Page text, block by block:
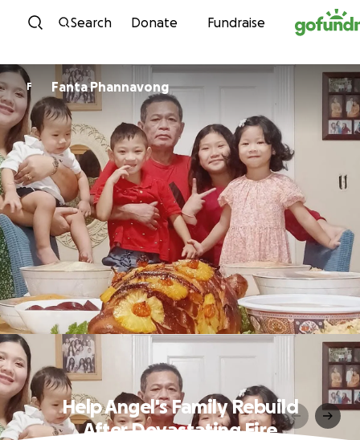
Skip to content
Search Donate Fundraise
F Fanta Phannavong
Help Angel's Family Rebuild
After Devastating Fire